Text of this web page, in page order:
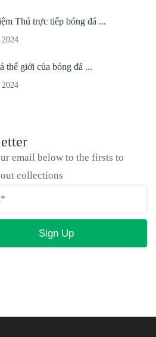
Thú trực tiếp bóng đá ...
thế giới của bóng đá ...
email below to the firsts to
collections